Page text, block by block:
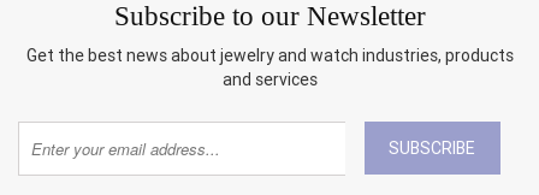
Subscribe to our Newsletter
Get the best news about jewelry and watch industries, products
and services
SUBSCRIBE